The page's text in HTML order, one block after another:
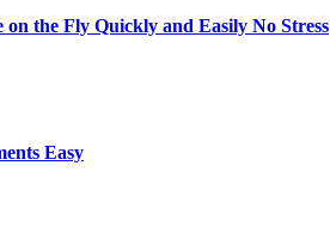
the Fly Quickly and Easily No Stress
Easy